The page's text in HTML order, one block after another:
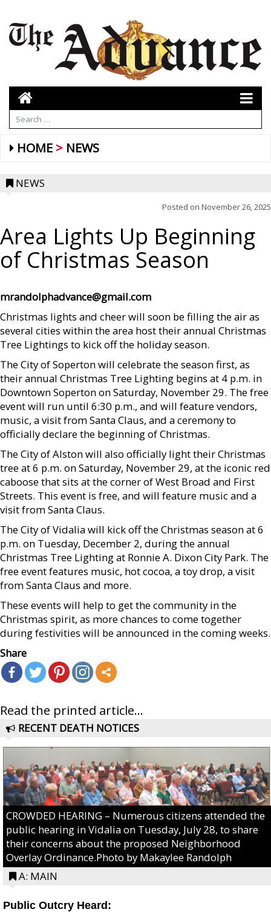
HOME NEWS
NEWS
Posted on November 26, 2025
Area Lights Up Beginning
of Christmas Season
mrandolphadvance@gmail.com
Christmas lights and cheer will soon be filling the air as
several cities within the area host their annual Christmas
Tree Lightings to kick off the holiday season.
The City of Soperton will celebrate the season first, as
their annual Christmas Tree Lighting begins at 4 p.m. in
Downtown Soperton on Saturday, November 29. The free
event will run until 6:30 p.m., and will feature vendors,
music, a visit from Santa Claus, and a ceremony to
officially declare the beginning of Christmas.
The City of Alston will also officially light their Christmas
tree at 6 p.m. on Saturday, November 29, at the iconic red
caboose that sits at the corner of West Broad and First
Streets. This event is free, and will feature music and a
visit from Santa Claus.
The City of Vidalia will kick off the Christmas season at 6
p.m. on Tuesday, December 2, during the annual
Christmas Tree Lighting at Ronnie A. Dixon City Park. The
free event features music, hot cocoa, a toy drop, a visit
from Santa Claus and more.
These events will help to get the community in the
Christmas spirit, as more chances to come together
during festivities will be announced in the coming weeks.
Share
Read the printed article...
RECENT DEATH NOTICES
CROWDED HEARING – Numerous citizens attended the
public hearing in Vidalia on Tuesday, July 28, to share
their concerns about the proposed Neighborhood
Overlay Ordinance.Photo by Makaylee Randolph
A: MAIN
Public Outcry Heard: